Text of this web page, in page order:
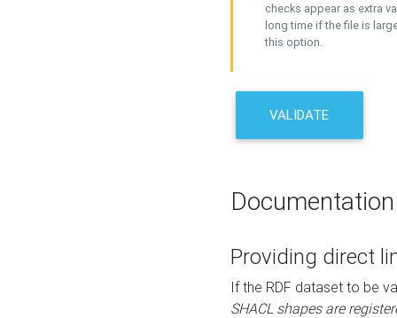
checks appear as extra
long time if the file is
this option.
VALIDATE
Documentation
Providing direct
If the RDF dataset to be
SHACL shapes are